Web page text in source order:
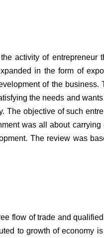
activity of entrepreneur
in the form of
of the business.
the needs and
The objective of such
was all about
The review was
flow of trade and
to growth of economy